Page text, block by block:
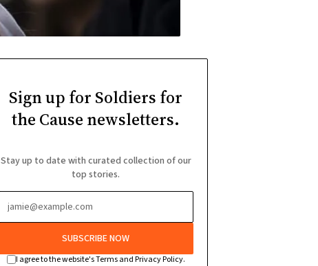
Sign up for Soldiers for
the Cause newsletters.
Stay up to date with curated collection of our
top stories.
SUBSCRIBE NOW
I agree to the website's Terms and Privacy Policy.